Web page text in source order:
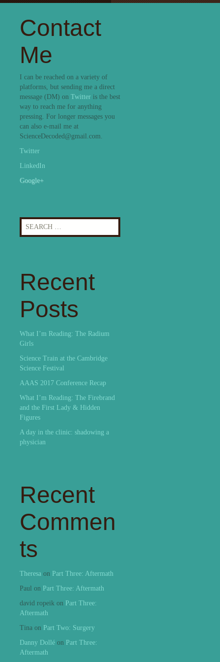
Contact
Me
I can be reached on a variety of
platforms, but sending me a direct
message (DM) on Twitter is the best
way to reach me for anything
pressing. For longer messages you
can also e-mail me at
ScienceDecoded@gmail.com.
Twitter
LinkedIn
Google+
Search
for:
Recent
Posts
What I’m Reading: The Radium
Girls
Science Train at the Cambridge
Science Festival
AAAS 2017 Conference Recap
What I’m Reading: The Firebrand
and the First Lady & Hidden
Figures
A day in the clinic: shadowing a
physician
Recent
Commen
ts
Theresa on Part Three: Aftermath
Paul on Part Three: Aftermath
david ropeik on Part Three:
Aftermath
Tina on Part Two: Surgery
Danny Dollé on Part Three:
Aftermath